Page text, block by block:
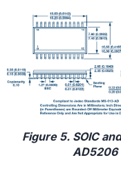
Figure 5. SOIC
AD5206